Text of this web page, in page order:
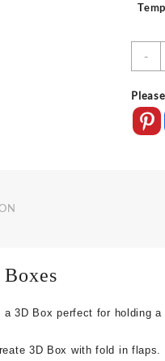
-
3D Box perfect for holding a
3D Box with fold in flaps.